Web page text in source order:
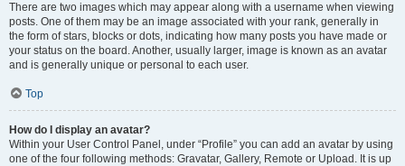
There are two images which may appear along with a username when viewing
posts. One of them may be an image associated with your rank, generally in
the form of stars, blocks or dots, indicating how many posts you have made or
your status on the board. Another, usually larger, image is known as an avatar
and is generally unique or personal to each user.
Top
How do I display an avatar?
Within your User Control Panel, under “Profile” you can add an avatar by using
one of the four following methods: Gravatar, Gallery, Remote or Upload. It is up